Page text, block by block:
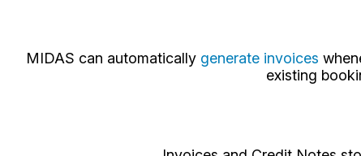
MIDAS can automatically generate invoices
existing